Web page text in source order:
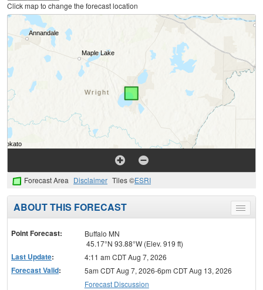
Click map to change the forecast location
Forecast Area Disclaimer Tiles ©ESRI
Toggle
menu
ABOUT THIS FORECAST
Point Forecast:
Buffalo MN
45.17°N 93.88°W (Elev. 919 ft)
Last Update: 4:11 am CDT Aug 7, 2026
Forecast Valid:
5am CDT Aug 7, 2026-6pm CDT Aug 13, 2026
Forecast Discussion